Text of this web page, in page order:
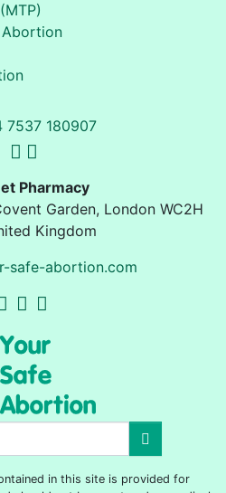
7537 180907
Pharmacy
Garden, London WC2H
Kingdom
safe-abortion.com
in this site is provided for